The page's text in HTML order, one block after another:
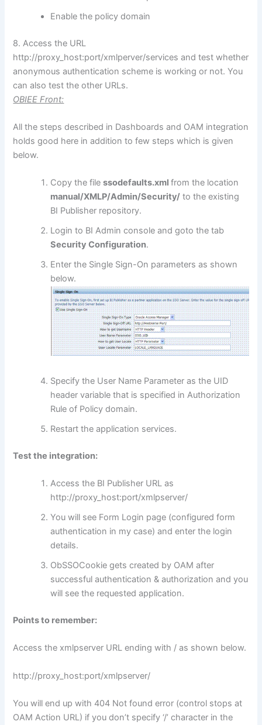
Enable the policy domain
8. Access the URL
http://proxy_host:port/xmlperver/services and test whether
anonymous authentication scheme is working or not. You
can also test the other URLs.
OBIEE Front:
All the steps described in Dashboards and OAM integration
holds good here in addition to few steps which is given
below.
Copy the filessodefaults.xmlfrom the location
manual/XMLP/Admin/Security/ to the existing
BI Publisher repository.
Login to BI Admin console and goto the tab
Security Configuration.
Enter the Single Sign-On parameters as shown
below.
Specify the User Name Parameter as the UID
header variable that is specified in Authorization
Rule of Policy domain.
Restart the application services.
Test the integration:
Access the BI Publisher URL as
http://proxy_host:port/xmlpserver/
You will see Form Login page (configured form
authentication in my case) and enter the login
details.
ObSSOCookie gets created by OAM after
successful authentication & authorization and you
will see the requested application.
Points to remember:
Access the xmlpserver URL ending with / as shown below.
http://proxy_host:port/xmlpserver/
You will end up with 404 Not found error (control stops at
OAM Action URL) if you don’t specify ‘/’ character in the